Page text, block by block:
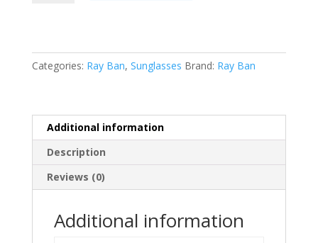
18
145)
Categories: Ray Ban, Sunglasses Brand: Ray Ban
Additional information
Description
Reviews (0)
Additional information